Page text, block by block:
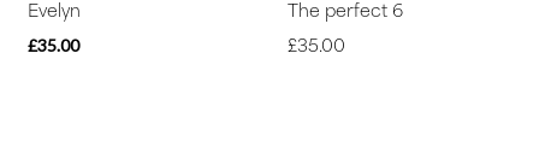
Evelyn
£35.00
The perfect 6
£35.00